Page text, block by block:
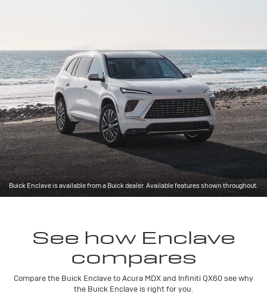
Buick Enclave is available from a Buick dealer. Available features shown throughout.
See how Enclave
compares
Compare the Buick Enclave to Acura MDX and Infiniti QX60 see why
the Buick Enclave is right for you.